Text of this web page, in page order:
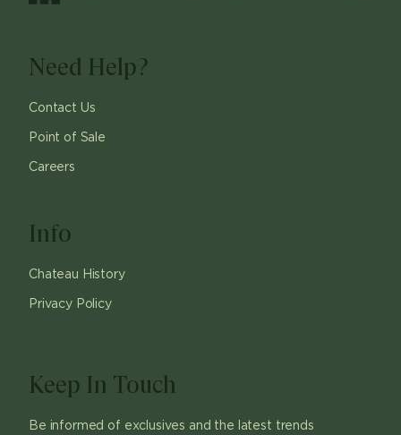
Need Help?
Contact Us
Point of Sale
Careers
Info
Chateau History
Privacy Policy
Keep In Touch
Be informed of exclusives and the latest trends